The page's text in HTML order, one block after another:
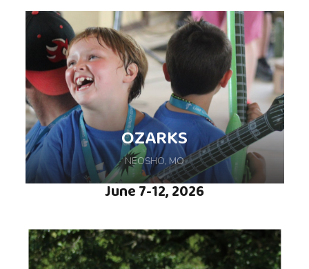
Come experience life-changing moments
during this weeklong camp hosted at Lake
Doniphan in Excelsior Springs, MO
OZARKS
NEOSHO, MO
Come make memories and enjoy some fun in
June 7-12, 2026